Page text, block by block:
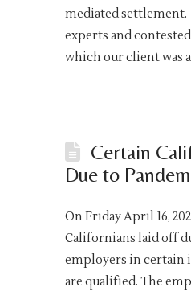
mediated settlement.
experts and
which our client was
Certain
Due to
On Friday April 16,
Californians laid off
employers in certain
are qualified. The